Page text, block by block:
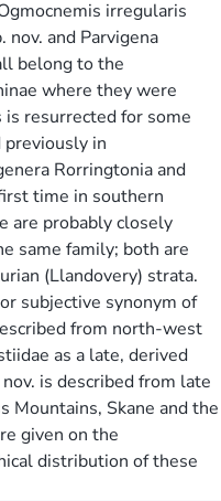
irregularis
nov. and Parvigena
belong to the
where they were
resurrected for some
previously in
Rorringtonia and
time in southern
are probably closely
same family; both are
(Llandovery) strata.
subjective synonym of
from north-west
as a late, derived
is described from late
Mountains, Skane and the
given on the
distribution of these